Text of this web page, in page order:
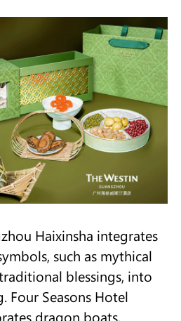
Haixinsha integrates
such as mythical
blessings, into
Four Seasons Hotel
dragon boats,